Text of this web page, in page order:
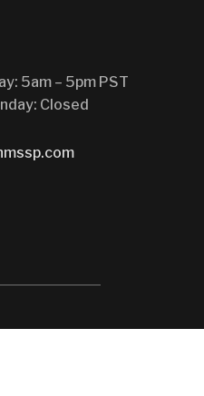
5am – 5pm PST
Closed